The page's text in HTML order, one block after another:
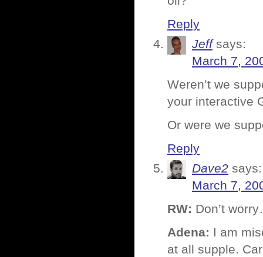
Reply
Jeff says:
March 7,
Weren’t we
your interactive
Or were we
Reply
Dave2 says:
March 7,
RW: Don’t
Adena: I am
at all supple.